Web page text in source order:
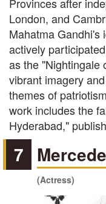
London, and
Mahatma Gandhi's
actively
as the "Nightingale
vibrant imagery
themes of
work includes the
Hyderabad,"
7
(Actress)